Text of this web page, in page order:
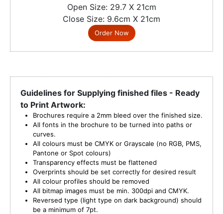
Open Size: 29.7 X 21cm
Close Size: 9.6cm X 21cm
Order Now
Guidelines for Supplying finished files - Ready
to Print Artwork:
Brochures require a 2mm bleed over the finished size.
All fonts in the brochure to be turned into paths or
curves.
All colours must be CMYK or Grayscale (no RGB, PMS,
Pantone or Spot colours)
Transparency effects must be flattened
Overprints should be set correctly for desired result
All colour profiles should be removed
All bitmap images must be min. 300dpi and CMYK.
Reversed type (light type on dark background) should
be a minimum of 7pt.